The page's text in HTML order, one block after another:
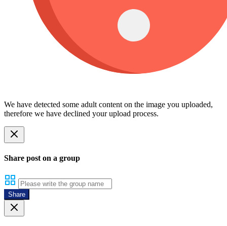
We have detected some adult content on the image you uploaded,
therefore we have declined your upload process.
Share post on a group
Share